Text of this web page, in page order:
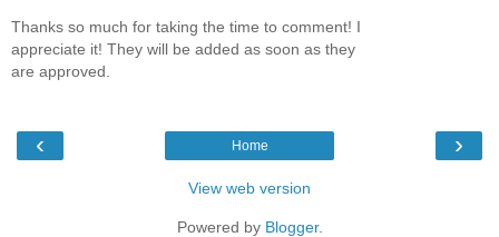
Thanks so much for taking the time to comment! I
appreciate it! They will be added as soon as they
are approved.
‹ ›
Home
View web version
Powered by Blogger.